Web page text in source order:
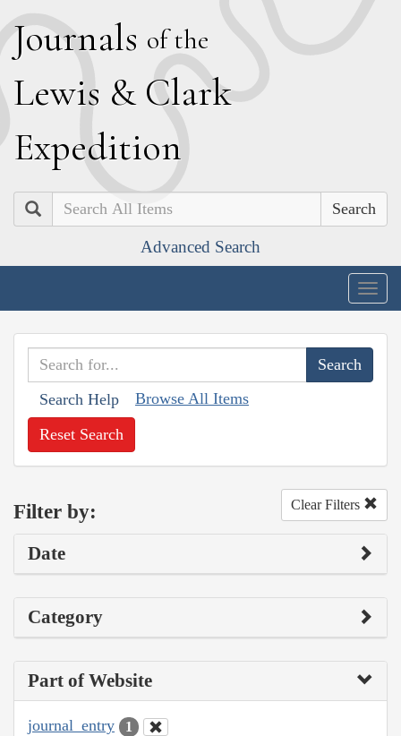
Journals of the
Lewis & Clark
Expedition
Search
Advanced Search
Search Help Browse All Items
Reset Search
Filter by: Clear Filters
Date
Category
Part of Website
journal_entry 1